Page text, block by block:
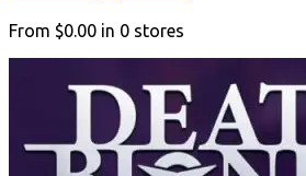
From $0.00 in 0 stores